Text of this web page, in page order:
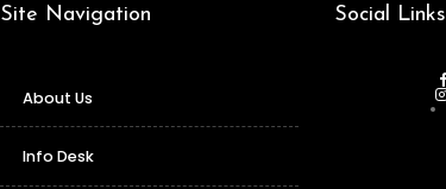
Site Navigation
About Us
Info Desk
Social Links